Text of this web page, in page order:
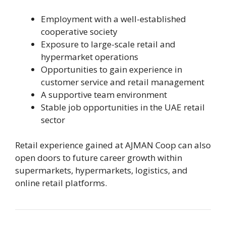
Employment with a well-established
cooperative society
Exposure to large-scale retail and
hypermarket operations
Opportunities to gain experience in
customer service and retail management
A supportive team environment
Stable job opportunities in the UAE retail
sector
Retail experience gained at AJMAN Coop can also
open doors to future career growth within
supermarkets, hypermarkets, logistics, and
online retail platforms.